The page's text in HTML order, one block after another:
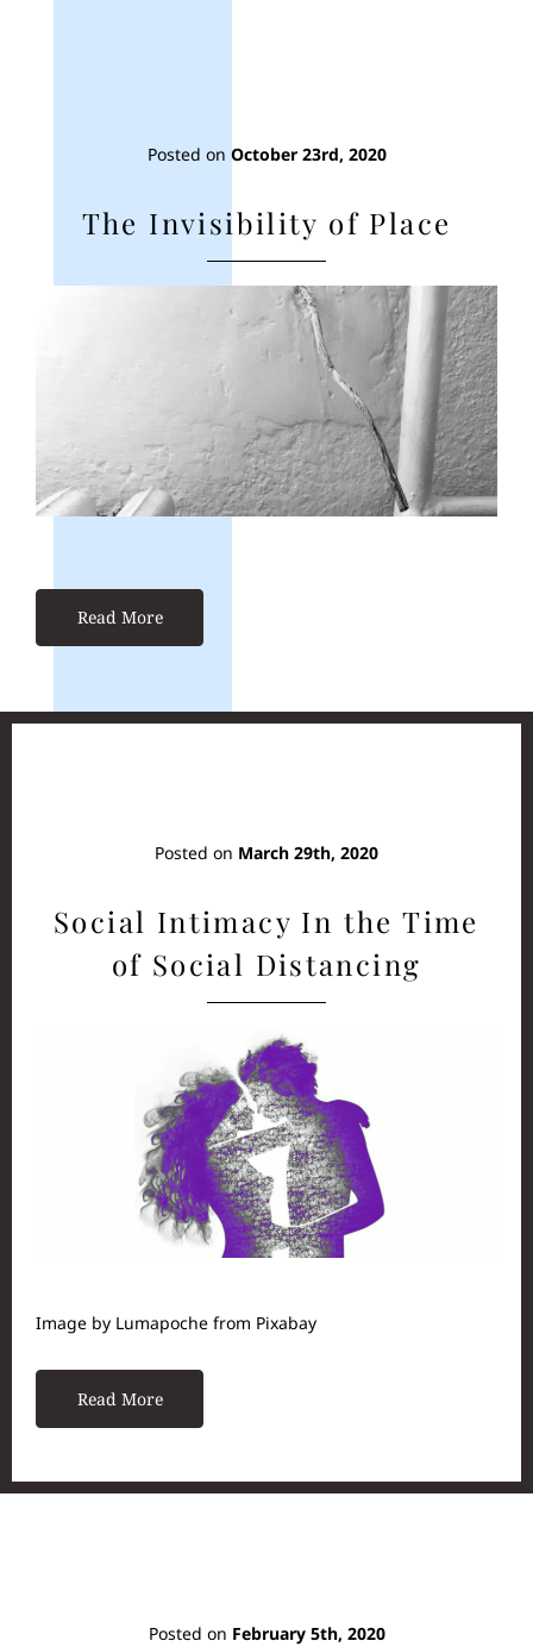
Posted on October 23rd, 2020
The Invisibility of Place
Read More
Posted on March 29th, 2020
Social Intimacy In the Time
of Social Distancing
Image by Lumapoche from Pixabay
Read More
Posted on February 5th, 2020